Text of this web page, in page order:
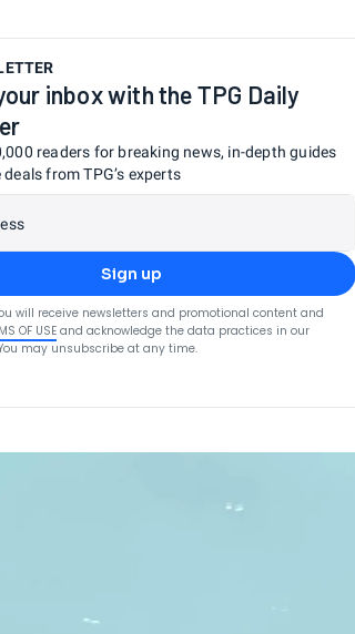
inbox with the TPG Daily
readers for breaking news, in-depth guides
from TPG’s experts
Sign up
will receive newsletters and promotional content and
OF USE and acknowledge the data practices in our
may unsubscribe at any time.